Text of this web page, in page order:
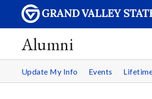
Alumni
Update My Info Events